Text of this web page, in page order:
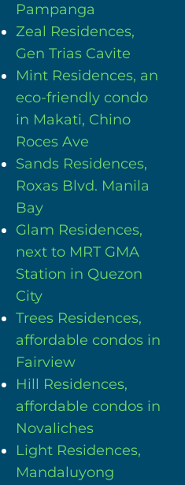
Pampanga
Zeal Residences,
Gen Trias Cavite
Mint Residences, an
eco-friendly condo
in Makati, Chino
Roces Ave
Sands Residences,
Roxas Blvd. Manila
Bay
Glam Residences,
next to MRT GMA
Station in Quezon
City
Trees Residences,
affordable condos in
Fairview
Hill Residences,
affordable condos in
Novaliches
Light Residences,
Mandaluyong